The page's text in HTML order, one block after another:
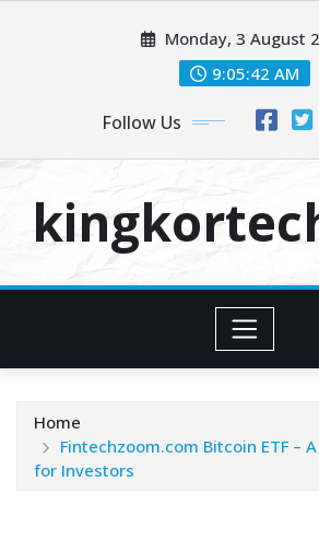
Monday, 3 August
9:05:43 AM
Follow Us
Home
Fintechzoom.com Bitcoin ETF –
for Investors